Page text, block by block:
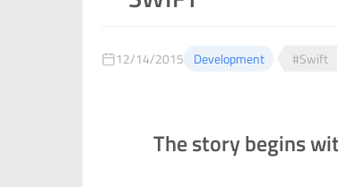
12/14/2015 Development #Swift
The story begins